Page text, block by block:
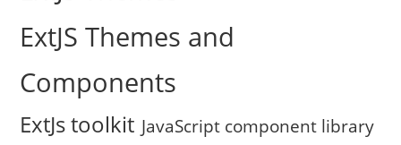
ExtJS Themes and
Components
ExtJs toolkit JavaScript component library